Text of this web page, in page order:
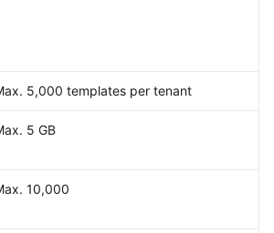
5,000 templates per tenant
5 GB
10,000